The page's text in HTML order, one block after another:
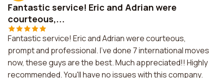
Fantastic service! Eric and Adrian were
courteous,...
Fantastic service! Eric and Adrian were courteous,
prompt and professional. I've done 7 international moves
now, these guys are the best. Much appreciated!! Highly
recommended. You'll have no issues with this company.